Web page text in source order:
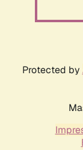
Protected by